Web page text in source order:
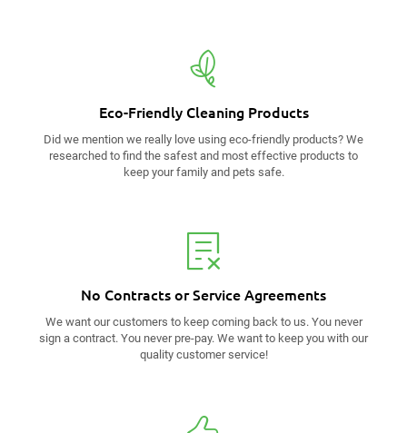
Eco-FriendlyCleaning Products
Did we mention we really love using eco-friendly products? We
researched to find the safest and most effective products to
keep your family and pets safe.
No Contractsor Service Agreements
We want our customers to keep coming back to us. You never
sign a contract. You never pre-pay. We want to keep you with our
quality customer service!